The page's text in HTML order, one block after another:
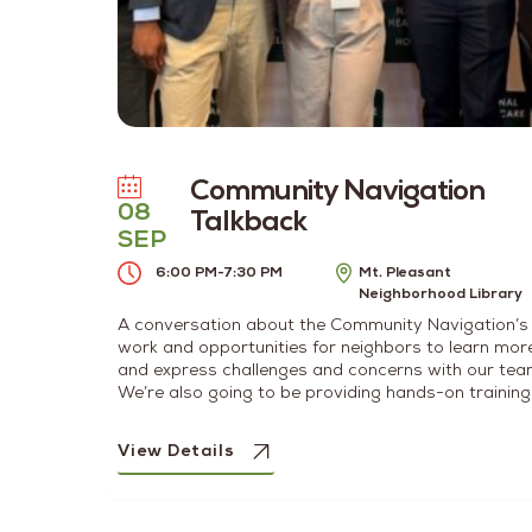
Community Navigation
Talkback
A conversation about the Community Navigation’s
work and opportunities for neighbors to learn
and express challenges and concerns with our
We’re also going to be providing hands-on training
08
SEP
6:00 PM-7:30 PM
Mt. Pleasant
Neighborhood Library